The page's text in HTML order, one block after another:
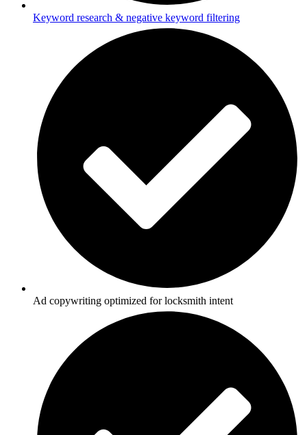
Keyword research & negative keyword filtering
Ad copywriting optimized for locksmith intent